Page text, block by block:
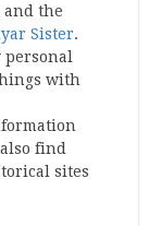
and the
Sister.
personal
with
find
sites